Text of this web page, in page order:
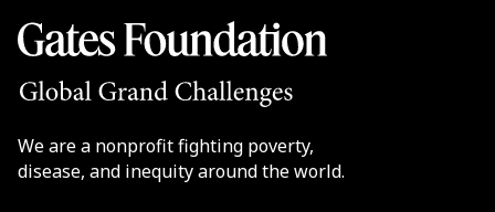
We are a nonprofit fighting poverty,
disease, and inequity around the world.